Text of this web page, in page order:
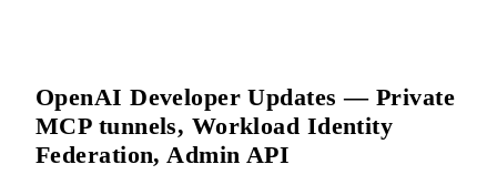
OpenAI Developer Updates — Private
MCP tunnels, Workload Identity
Federation, Admin API